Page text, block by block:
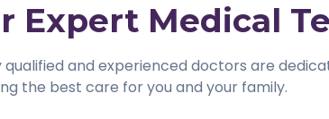
Expert Medical
qualified and experienced doctors are
the best care for you and your family.